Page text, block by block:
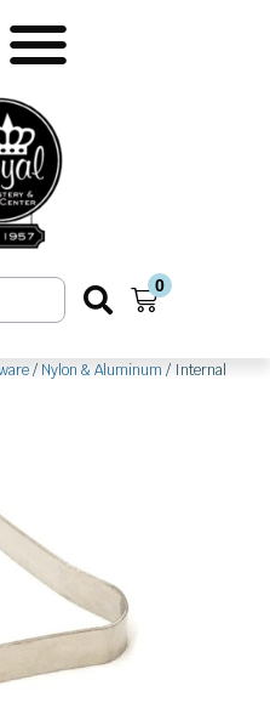
0
Cart
/ Nylon & Aluminum / Internal